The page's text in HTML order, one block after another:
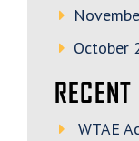
October
WTAE